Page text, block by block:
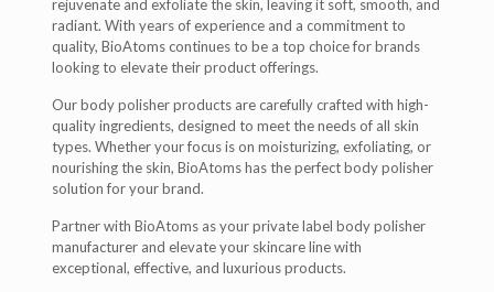
rejuvenate and exfoliate the skin, leaving it soft, smooth, and
radiant. With years of experience and a commitment to
quality, BioAtoms continues to be a top choice for brands
looking to elevate their product offerings.
Our body polisher products are carefully crafted with high-
quality ingredients, designed to meet the needs of all skin
types. Whether your focus is on moisturizing, exfoliating, or
nourishing the skin, BioAtoms has the perfect body polisher
solution for your brand.
Partner with BioAtoms as your private label body polisher
manufacturer and elevate your skincare line with
exceptional, effective, and luxurious products.